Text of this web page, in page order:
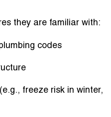
they are familiar with:
codes
freeze risk in winter,